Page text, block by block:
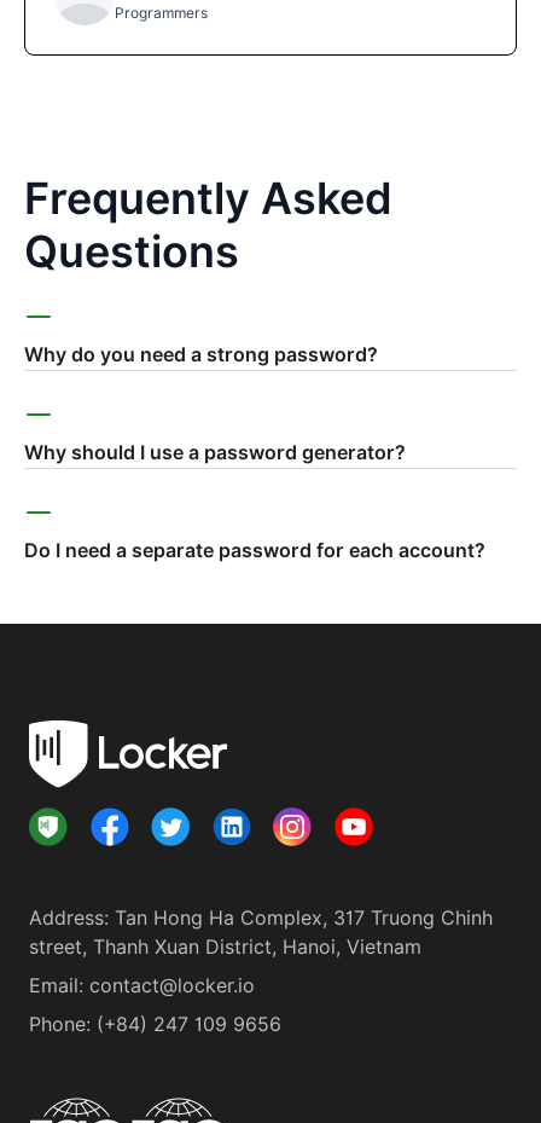
Programmers
Frequently Asked
Questions
Why do you need a strong password?
Why should I use a password generator?
Do I need a separate password for each account?
Address: Tan Hong Ha Complex, 317 Truong Chinh
street, Thanh Xuan District, Hanoi, Vietnam
Email: contact@locker.io
Phone: (+84) 247 109 9656